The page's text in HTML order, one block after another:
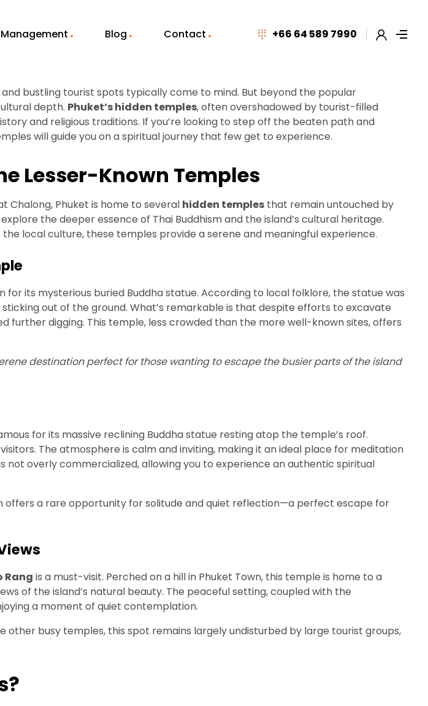
Blog Contact +66 64 589 7990
bustling tourist spots typically come to mind. But beyond the popular
depth. Phuket’s hidden temples, often overshadowed by tourist-filled
and religious traditions. If you’re looking to step off the beaten path and
will guide you on a spiritual journey that few get to experience.
Lesser-Known Temples
Chalong, Phuket is home to several hidden temples that remain untouched by
the deeper essence of Thai Buddhism and the island’s cultural heritage.
local culture, these temples provide a serene and meaningful experience.
for its mysterious buried Buddha statue. According to local folklore, the statue was
out of the ground. What’s remarkable is that despite efforts to excavate
further digging. This temple, less crowded than the more well-known sites, offers
destination perfect for those wanting to escape the busier parts of the island
for its massive reclining Buddha statue resting atop the temple’s roof.
The atmosphere is calm and inviting, making it an ideal place for meditation
overly commercialized, allowing you to experience an authentic spiritual
offers a rare opportunity for solitude and quiet reflection—a perfect escape for
Rang is a must-visit. Perched on a hill in Phuket Town, this temple is home to a
of the island’s natural beauty. The peaceful setting, coupled with the
a moment of quiet contemplation.
other busy temples, this spot remains largely undisturbed by large tourist groups,